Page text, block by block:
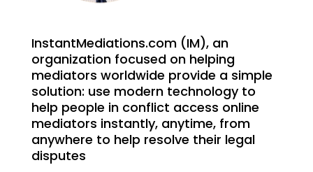
InstantMediations.com (IM), an
organization focused on helping
mediators worldwide provide a simple
solution: use modern technology to
help people in conflict access online
mediators instantly, anytime, from
anywhere to help resolve their legal
disputes